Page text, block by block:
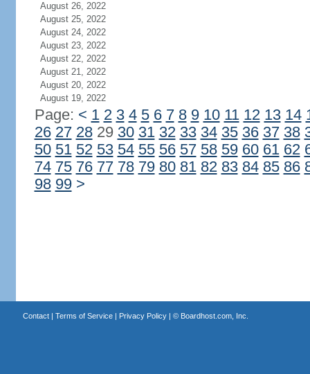
August 26, 2022
August 25, 2022
August 24, 2022
August 23, 2022
August 22, 2022
August 21, 2022
August 20, 2022
August 19, 2022
Page: < 1 2 3 4 5 6 7 8 9 10 11 12 13 14
26 27 2829 30 31 32 33 34 35 36 37 38
50 51 52 53 54 55 56 57 58 59 60 61 62
74 75 76 77 78 79 80 81 82 83 84 85 86
98 99 >
Contact| Terms of Service| Privacy Policy| © Boardhost.com, Inc.